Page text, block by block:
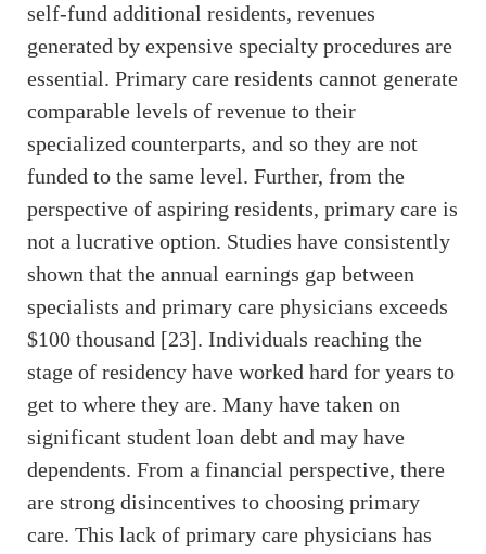
self-fund additional residents, revenues
generated by expensive specialty procedures are
essential. Primary care residents cannot generate
comparable levels of revenue to their
specialized counterparts, and so they are not
funded to the same level. Further, from the
perspective of aspiring residents, primary care is
not a lucrative option. Studies have consistently
shown that the annual earnings gap between
specialists and primary care physicians exceeds
$100 thousand [23]. Individuals reaching the
stage of residency have worked hard for years to
get to where they are. Many have taken on
significant student loan debt and may have
dependents. From a financial perspective, there
are strong disincentives to choosing primary
care. This lack of primary care physicians has